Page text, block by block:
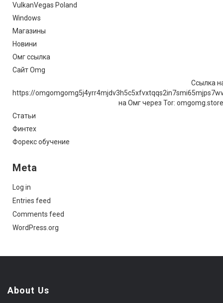
VulkanVegas Poland
Windows
Магазины
Новини
Омг ссылка
Сайт Omg
Ссылка
https://
на Омг через Tor:
Статьи
Финтех
Форекс обучение
Meta
Log in
Entries feed
Comments feed
WordPress.org
About Us